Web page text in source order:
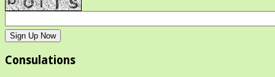
Consulations